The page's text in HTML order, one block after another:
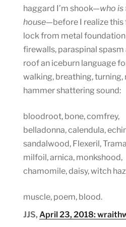
haggard I’m shook—who is
house—before I realize this
lock from metal
firewalls, paraspinal
roof an iceburn language
walking, breathing, turning,
hammer shattering sound:
bloodroot, bone, comfrey,
belladonna, calendula,
sandalwood, Flexeril,
milfoil, arnica, monkshood,
chamomile, daisy, witch
muscle, poem, blood.
JJS, April 23, 2018: